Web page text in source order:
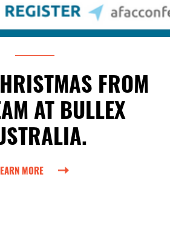
FROM
AT BULLEX
MORE